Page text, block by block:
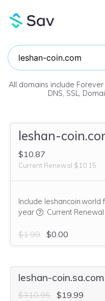
All domains include
DNS, SSL,
leshan-
$10.87
Current Renewal $10.15
Include leshancoin.world
year
We think this
. Current
$1.99 $0.00
leshan-coin.sa.com
$310.95 $19.99